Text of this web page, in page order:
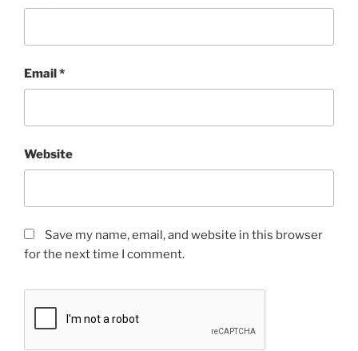
Email*
Website
Save my name, email, and website in this browser
for the next time I comment.